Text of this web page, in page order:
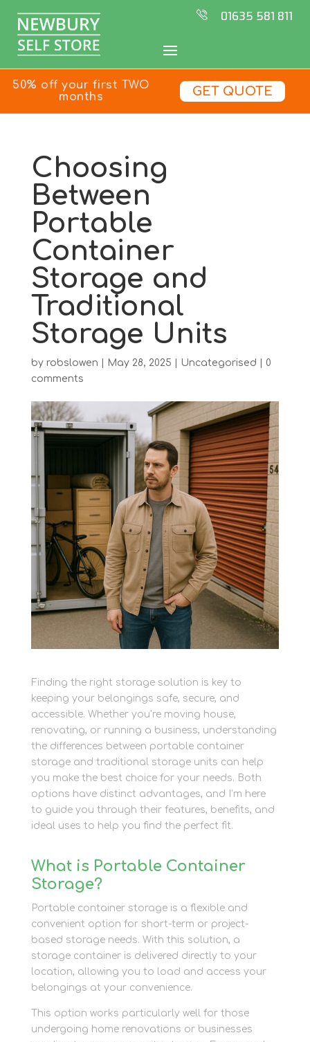
01635 581 811
50% off your first TWO
months
GET QUOTE
Choosing
Between
Portable
Container
Storage and
Traditional
Storage Units
by robslowen May 28, 2025 Uncategorised
0
comments
Finding the right storage solution is key to
keeping your belongings safe, secure, and
accessible. Whether you’re moving house,
renovating, or running a business, understanding
the differences between portable container
storage and traditional storage units can help
you make the best choice for your needs. Both
options have distinct advantages, and I’m here
to guide you through their features, benefits, and
ideal uses to help you find the perfect fit.
What is Portable Container
Storage?
Portable container storage is a flexible and
convenient option for short-term or project-
based storage needs. With this solution, a
storage container is delivered directly to your
location, allowing you to load and access your
belongings at your convenience.
This option works particularly well for those
undergoing home renovations or businesses